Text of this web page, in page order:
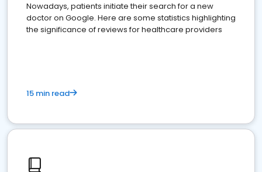
Nowadays, patients initiate their search for a new
doctor on Google. Here are some statistics highlighting
the significance of reviews for healthcare providers
15 min read